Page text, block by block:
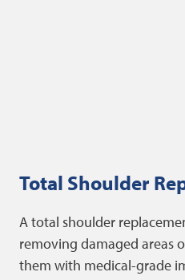
Total Shoulder
A total shoulder
removing damaged areas
them with medical-grade